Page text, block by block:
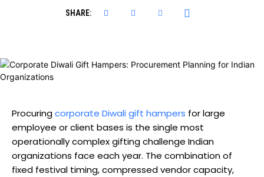
SHARE:
Procuringcorporate Diwali gift hampers for large
employee or client bases is the single most
operationally complex gifting challenge Indian
organizations face each year. The combination of
fixed festival timing, compressed vendor capacity,